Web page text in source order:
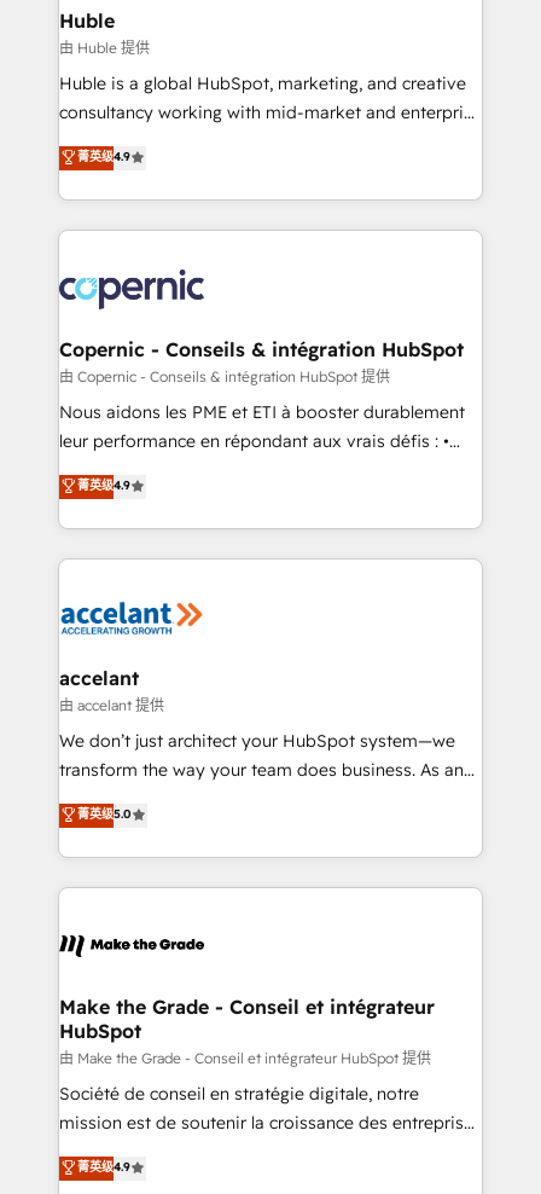
without outside dependencies. You’ll learn how to: •
Set up, audit, and organize your HubSpot portal •
Get your sales team fully using HubSpot • Track
pipeline and revenue across the entire buyer journey
growth • Create content and videos that attract
buyers • Use AI to scale smarter Our coaching-led
lasts. So if you're ready to become the most trusted
voice in your market, let’s talk.
Huble
由 Huble 提供
Huble is a global HubSpot, marketing, and creative
consultancy working with mid-market and enterprise
businesses. We go beyond implementation, shaping
the strategy, processes, and teams that turn
HubSpot into a genuine growth engine. Named
HubSpot's Global Partner of the Year in 2024,
worldwide, and with over 15 years in the ecosystem,
Huble has built a track record that speaks for itself.
One company, one operating model, delivering
across offices and consulting teams in the UK, USA,
Canada, Germany, France, Belgium, Singapore, and
South Africa. Certified compliant with ISO/IEC
international offices and 175+ employees.
菁英级4.9
Copernic - Conseils & intégration HubSpot
由 Copernic - Conseils & intégration HubSpot 提供
Nous aidons les PME et ETI à booster durablement
leur performance en répondant aux vrais défis : •
Intégration de HubSpot avec d’autres outils (ERP,
téléphonie, etc.) • Alignement des équipes grâce à un
outil et des données partagées • Amélioration de la
collecte et de l’analyse des données pour des
de la productivité des équipes Notre équipe de 30
avec un engagement total, alignant processus
métiers et technologie, et guidant vos équipes à
travers le changement, tout en centrant vos objectifs
d’entreprise. Grâce à une méthodologie éprouvée
rapidement vos enjeux et intégrons parfaitement
HubSpot dans votre organisation. Pour toute
un échange dédié.
菁英级4.9
accelant
由 accelant 提供
We don’t just architect your HubSpot system—we
transform the way your team does business. As an
Elite HubSpot Solutions Partner, we specialize in
creating tailored, end-to-end CRM solutions that
accelerate growth, improve operational efficiency,
and ensure faster time to value on HubSpot. What
day one, our team takes the time to deeply
strategies that deliver impactful results. Our mission
is to empower you to unlock HubSpot’s full potential
—faster. Through expert training, unmatched
responsiveness, and ongoing support, we equip
your team to adopt new systems with confidence
customer engagement.
菁英级5.0
Make the Grade - Conseil et intégrateur
HubSpot
由 Make the Grade - Conseil et intégrateur HubSpot 提供
Société de conseil en stratégie digitale, notre
mission est de soutenir la croissance des entreprises
B2B à travers l’acquisition de nouveaux clients,
l'intégration CRM et le développement des revenus
菁英级4.9